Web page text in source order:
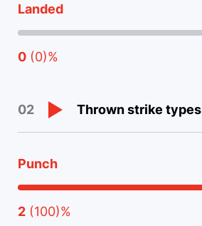
Landed
0 (0)%
02 Thrown strike types
Punch
2 (100)%